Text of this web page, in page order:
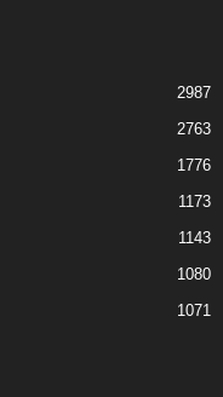
2987
2763
1776
1173
1143
1080
1071